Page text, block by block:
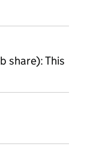
share): This